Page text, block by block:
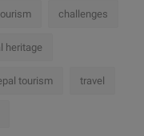
challenges
heritage
tourism travel